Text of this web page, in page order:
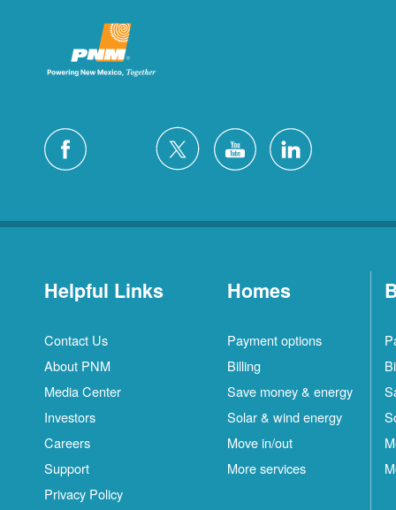
Helpful Links
Contact Us
About PNM
Media Center
Investors
Careers
Support
Privacy Policy
Homes
Payment options
Billing
Save money & energy
Solar & wind energy
Move in/out
More services